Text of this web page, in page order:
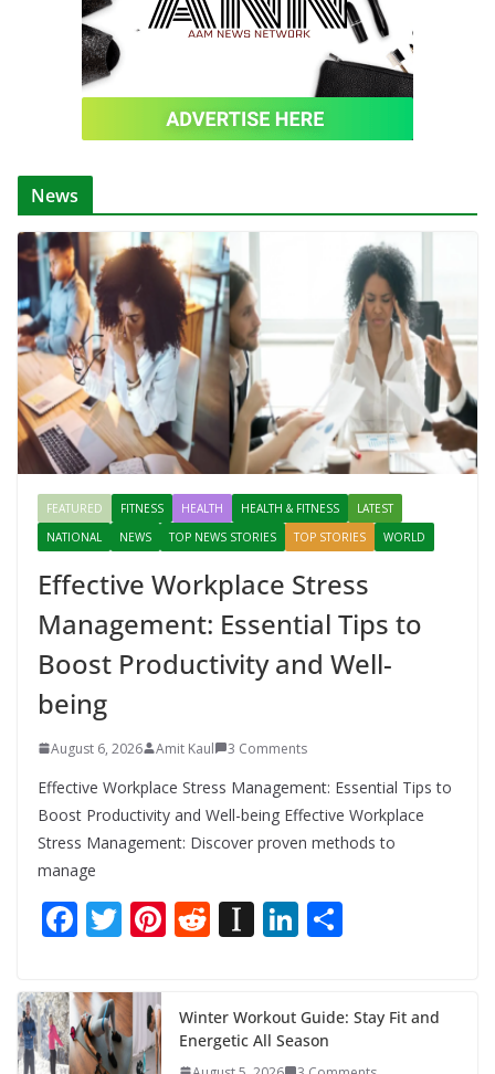
News
FEATURED FITNESS HEALTH HEALTH & FITNESS
LATEST
NATIONAL
NEWS TOP NEWS STORIES TOP STORIES WORLD
Effective Workplace Stress
Management: Essential Tips to
Boost Productivity and Well-
being
August 6, 2026 Amit Kaul 3 Comments
Effective Workplace Stress Management: Essential Tips to
Boost Productivity and Well-being Effective Workplace
Stress Management: Discover proven methods to
manage
F
ac
e
b
o
T
w
itt
er
Pi
nt
e
st
R
e
di
t
In
st
p
a
Li
n
e
dI
e
Winter Workout Guide: Stay Fit and
Energetic All Season